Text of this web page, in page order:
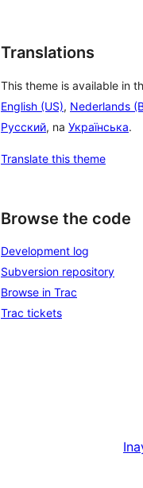
Translations
This theme is available in
English (US), Nederlands
Русский, na Українська.
Translate this theme
Browse the code
Development log
Subversion repository
Browse in Trac
Trac tickets